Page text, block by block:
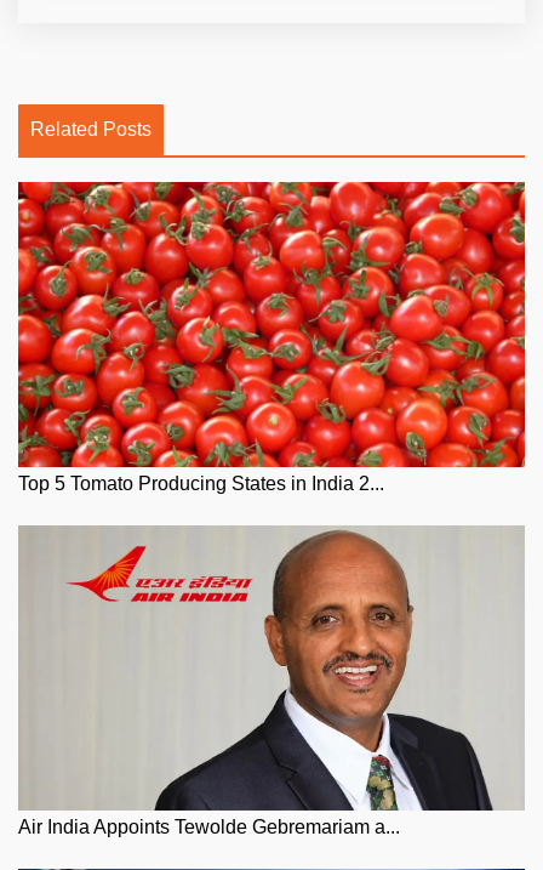
Related Posts
Top 5 Tomato Producing States in India 2...
Air India Appoints Tewolde Gebremariam a...